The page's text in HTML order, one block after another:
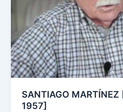
SANTIAGO
1957]